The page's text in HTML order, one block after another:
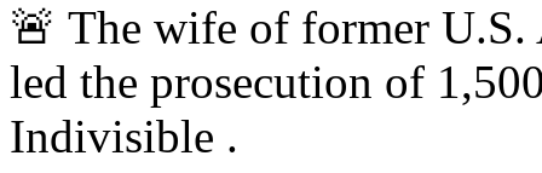
🚨 The wife of former
led the prosecution of
Indivisible .